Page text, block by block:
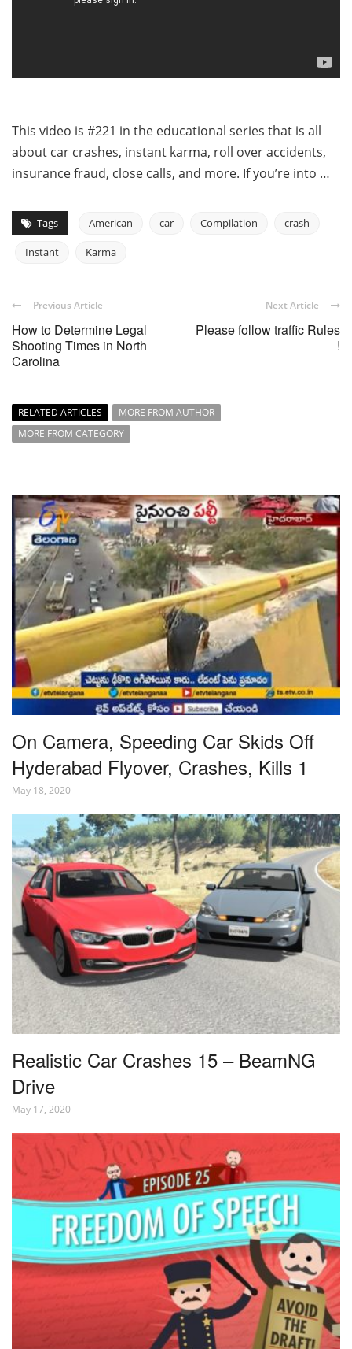
This video is #221 in the educational series that is all
about car crashes, instant karma, roll over accidents,
insurance fraud, close calls, and more. If you’re into …
Tags American car Compilation crash
Instant Karma
Previous Article
How to Determine Legal
Shooting Times in North
Carolina
Next Article
Please follow traffic Rules
!
RELATED ARTICLES
MORE FROM AUTHOR
MORE FROM CATEGORY
On Camera, Speeding Car Skids Off
Hyderabad Flyover, Crashes, Kills 1
May 18, 2020
Realistic Car Crashes 15 – BeamNG
Drive
May 17, 2020